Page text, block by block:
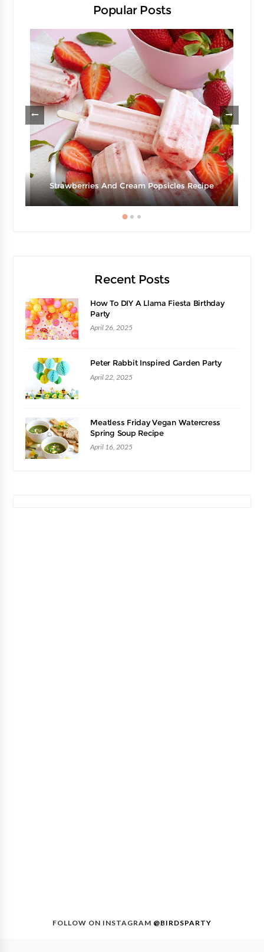
Popular Posts
Strawberries And Cream Popsicles Recipe
Recent Posts
How To DIY A Llama Fiesta Birthday
Party
April 26, 2025
Peter Rabbit Inspired Garden Party
April 22, 2025
Meatless Friday Vegan Watercress
Spring Soup Recipe
April 16, 2025
FOLLOW ON INSTAGRAM @BIRDSPARTY